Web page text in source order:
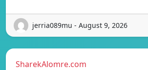
jerria089mu - August 9, 2026
SharekAlomre.com